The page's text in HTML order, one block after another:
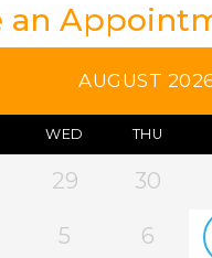
an
AUGUST
WED THU
29 30
5 6